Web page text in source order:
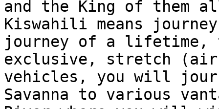
and the King of them
Kiswahili means
journey of a
exclusive, stretch
vehicles, you will
Savanna to various